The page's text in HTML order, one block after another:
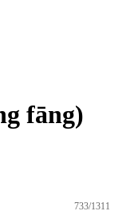
fāng)
733/1311